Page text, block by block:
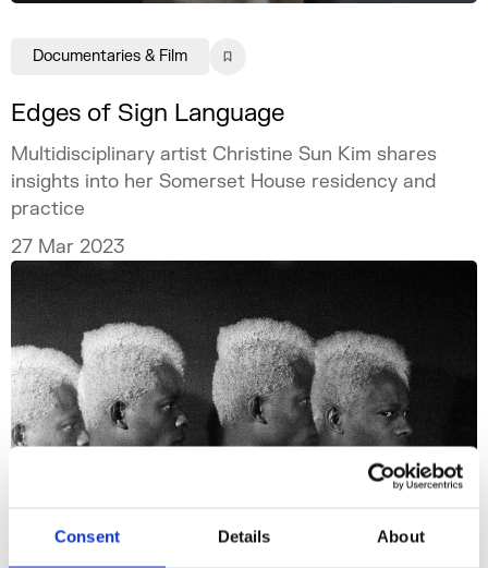
Consent Details About
Edges of Sign Language
Multidisciplinary artist Christine Sun Kim shares
insights into her Somerset House residency and
practice
27 Mar 2023
Documentaries & Film